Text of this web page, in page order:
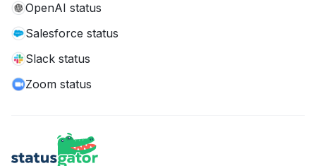
OpenAI status
Salesforce status
Slack status
Zoom status